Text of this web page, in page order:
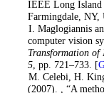
IEEE Long Island
Farmingdale,
. I. Maglogiannis
computer vision
Transformation of
5, pp. 721–733. [
. M. Celebi, H.
(2007). , “A